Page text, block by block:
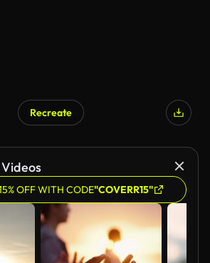
Recreate
OFF WITH CODE"COVERR15"